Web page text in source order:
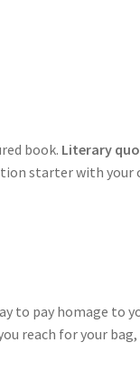
book. Literary
starter with your
to pay homage to
reach for your